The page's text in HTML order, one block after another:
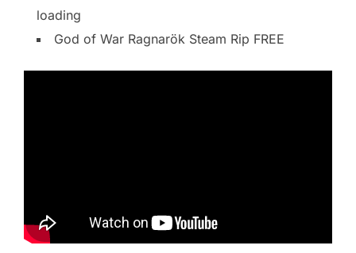
loading
God of War Ragnarök Steam Rip FREE